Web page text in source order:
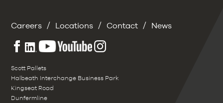
Careers / Locations / Contact / News
Scott Pallets
Halbeath Interchange Business Park
Kingseat Road
Dunfermline